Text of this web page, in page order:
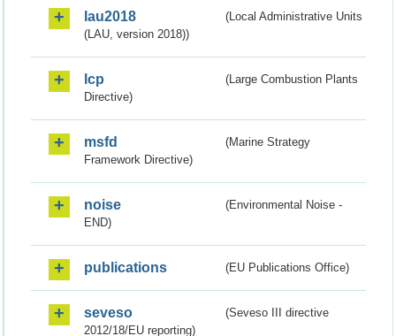
lau2018
(Local Administrative Units
(LAU, version 2018))
lcp
(Large Combustion Plants
Directive)
msfd
(Marine Strategy
Framework Directive)
noise
(Environmental Noise -
END)
publications (EU Publications Office)
seveso
(Seveso III directive
2012/18/EU reporting)